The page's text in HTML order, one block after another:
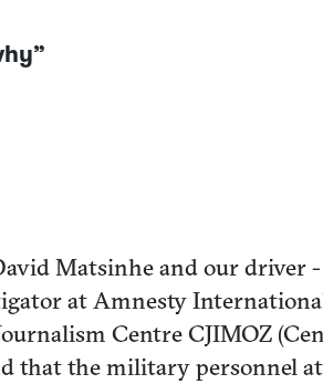
Matsinhe and our
at Amnesty
Centre CJIMOZ
that the military personnel